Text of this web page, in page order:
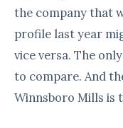
the company that
profile last year
vice versa. The
to compare. And
Winnsboro Mills is